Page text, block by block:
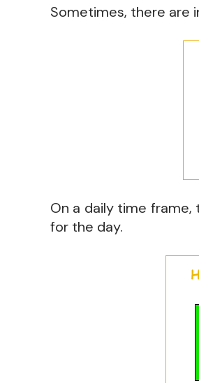
Sometimes, there are
On a daily time frame,
for the day.